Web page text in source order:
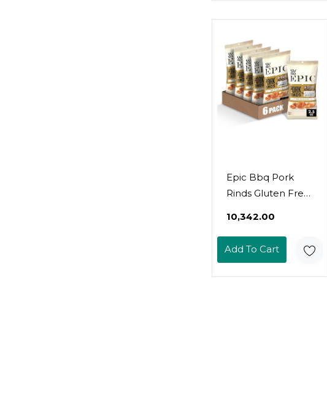
Epic Bbq Pork
Rinds Gluten Free,
₹10,342.00
Add To Cart